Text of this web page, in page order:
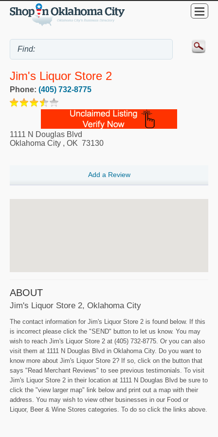
Jim's Liquor Store 2
Phone: (405) 732-8775
1111 N Douglas Blvd
Oklahoma City , OK 73130
Add a Review
ABOUT
Jim's Liquor Store 2, Oklahoma City
The contact information for Jim's Liquor Store 2 is found below. If this
is incorrect please click the "SEND" button to let us know. You may
wish to reach Jim's Liquor Store 2 at (405) 732-8775. Or you can also
visit them at 1111 N Douglas Blvd in Oklahoma City. Do you want to
know more about Jim's Liquor Store 2? If so, click on the button that
says "Read Merchant Reviews" to see previous testimonials. To visit
Jim's Liquor Store 2 in their location at 1111 N Douglas Blvd be sure to
click the "view larger map" link below and print out a map with their
address. You may wish to view other businesses in our Food or
Liquor, Beer & Wine Stores categories. To do so click the links above.